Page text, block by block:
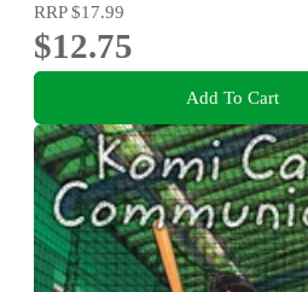
RRP$17.99
$12.75
Add To Cart